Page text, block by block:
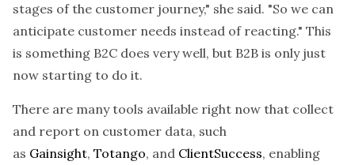
stages of the customer journey," she said. "So we can
anticipate customer needs instead of reacting." This
is something B2C does very well, but B2B is only just
now starting to do it.
There are many tools available right now that collect
and report on customer data, such
as Gainsight, Totango, and ClientSuccess, enabling